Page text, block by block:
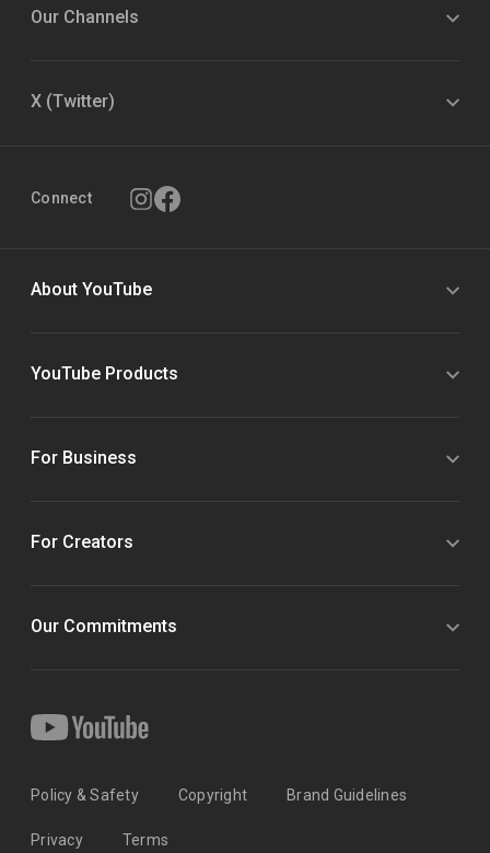
Our Channels
X (Twitter)
Connect
About YouTube
YouTube Products
For Business
For Creators
Our Commitments
Policy & Safety Copyright Brand Guidelines
Privacy Terms